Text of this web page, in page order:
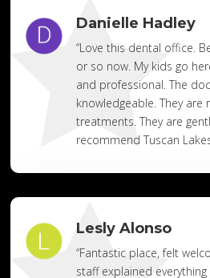
Danielle Hadley
“Love this dental office.
or so now. My kids go
and professional. The
knowledgeable. They are
treatments. They are
recommend Tuscan
Lesly Alonso
“Fantastic place, felt
staff explained